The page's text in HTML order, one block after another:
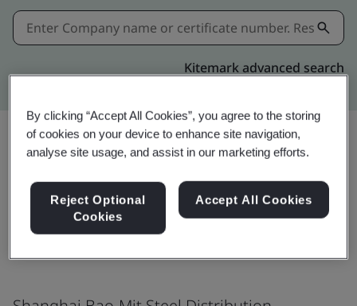
Kitemark advanced search
IATF 16949:2016
By clicking “Accept All Cookies”, you agree to the storing
of cookies on your device to enhance site navigation,
analyse site usage, and assist in our marketing efforts.
Reject Optional
Cookies
Accept All Cookies